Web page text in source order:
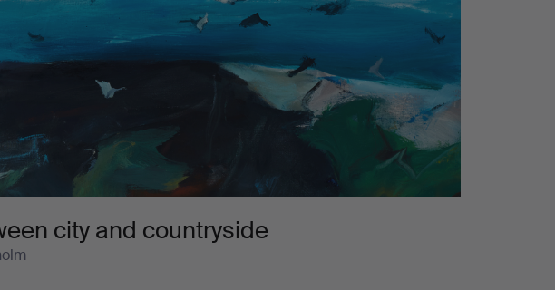
city and countryside